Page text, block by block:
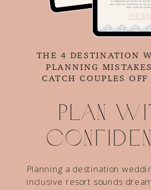
THE 4 DESTINATION
PLANNING
CATCH COUPLES OFF
Planning a destination
inclusive resort sounds
Plan